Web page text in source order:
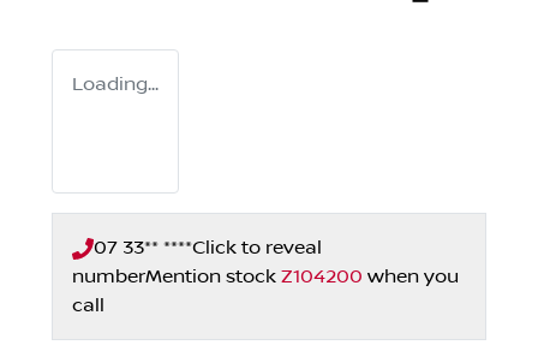
Loading...
07 33** ****Click to reveal
numberMention stock Z104200 when you
call